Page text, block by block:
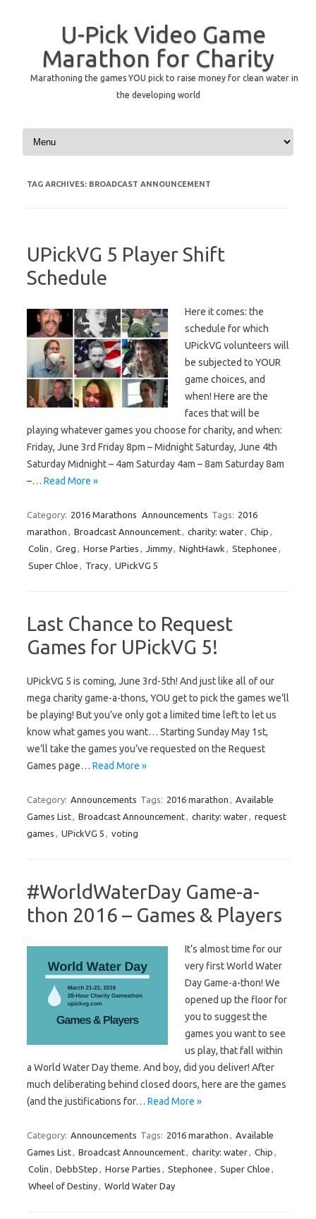
U-Pick Video Game
Marathon for Charity
Marathoning the games YOU pick to raise money for clean water in
the developing world
Skip to content
TAG ARCHIVES: BROADCAST ANNOUNCEMENT
UPickVG 5 Player Shift
Schedule
Here it comes: the
schedule for which
UPickVG volunteers will
be subjected to YOUR
game choices, and
when! Here are the
faces that will be
playing whatever games you choose for charity, and when:
Friday, June 3rd Friday 8pm – Midnight Saturday, June 4th
Saturday Midnight – 4am Saturday 4am – 8am Saturday 8am
–… Read More »
Category: 2016 Marathons Announcements Tags: 2016
marathon , Broadcast Announcement, charity: water, Chip ,
Colin , Greg , Horse Parties , Jimmy, NightHawk , Stephonee ,
Super Chloe , Tracy, UPickVG 5
Last Chance to Request
Games for UPickVG 5!
UPickVG 5 is coming, June 3rd-5th! And just like all of our
mega charity game-a-thons, YOU get to pick the games we’ll
be playing! But you’ve only got a limited time left to let us
know what games you want… Starting Sunday May 1st,
we’ll take the games you’ve requested on the Request
Games page… Read More »
Category: Announcements Tags: 2016 marathon , Available
Games List, Broadcast Announcement, charity: water, request
games , UPickVG 5 , voting
#WorldWaterDay Game-a-
thon 2016 – Games & Players
It’s almost time for our
very first World Water
Day Game-a-thon! We
opened up the floor for
you to suggest the
games you want to see
us play, that fall within
a World Water Day theme. And boy, did you deliver! After
much deliberating behind closed doors, here are the games
(and the justifications for… Read More »
Category: Announcements Tags: 2016 marathon , Available
Games List, Broadcast Announcement, charity: water, Chip ,
Colin , DebbStep , Horse Parties , Stephonee , Super Chloe ,
Wheel of Destiny, World Water Day